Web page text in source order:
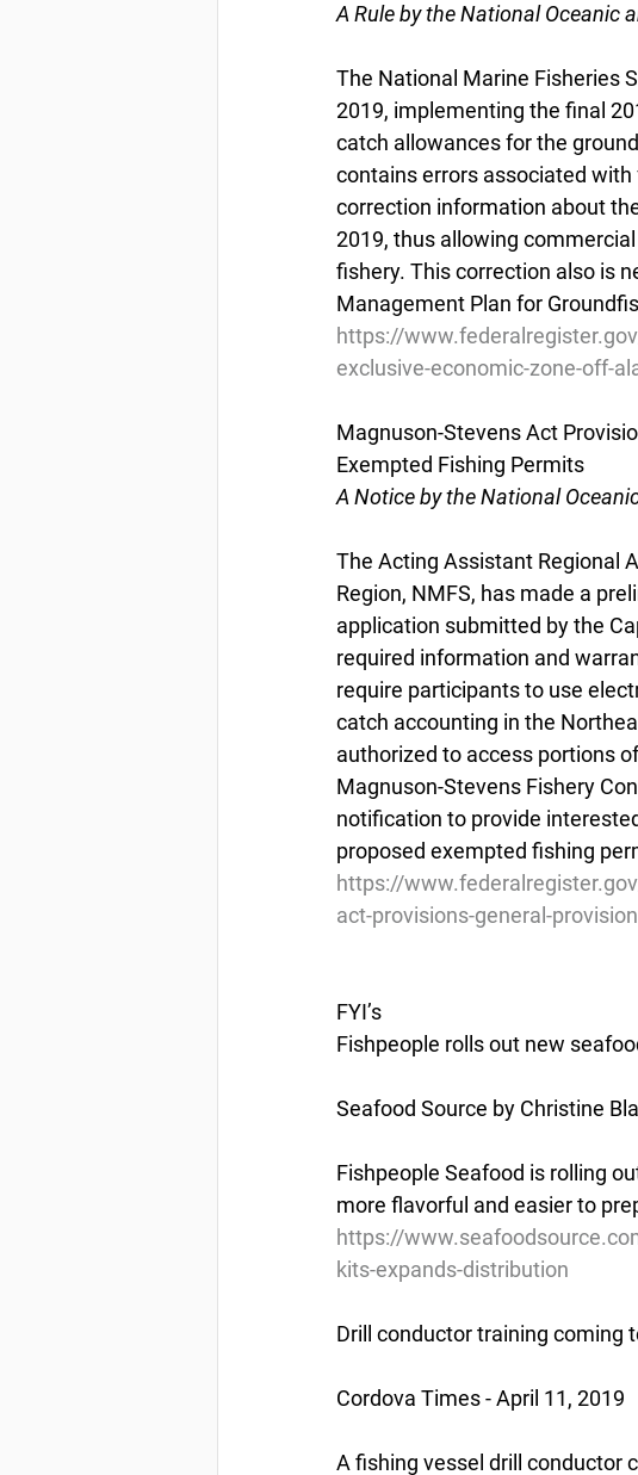
A Rule by the National
The National Marine Fisheries
2019, implementing the final
catch allowances for the
contains errors associated
correction information about
2019, thus allowing
fishery. This correction also is
Management Plan for
https://
exclusive-economic-zone-off-
Magnuson-Stevens Act
Exempted Fishing Permits
A Notice by the National
The Acting Assistant Regional
Region, NMFS, has made a
application submitted by the
required information and
require participants to use
catch accounting in the
authorized to access portions
Magnuson-Stevens Fishery
notification to provide
proposed exempted fishing
https://
act-provisions-general-
FYI’s
Fishpeople rolls out new
Seafood Source by Christine
Fishpeople Seafood is rolling
more flavorful and easier to
https://
kits-expands-distribution
Drill conductor training coming
Cordova Times - April 11, 2019
A fishing vessel drill conductor